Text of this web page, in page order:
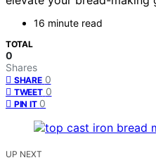
16 minute read
TOTAL
0
Shares
SHARE 0
TWEET 0
PIN IT 0
UP NEXT